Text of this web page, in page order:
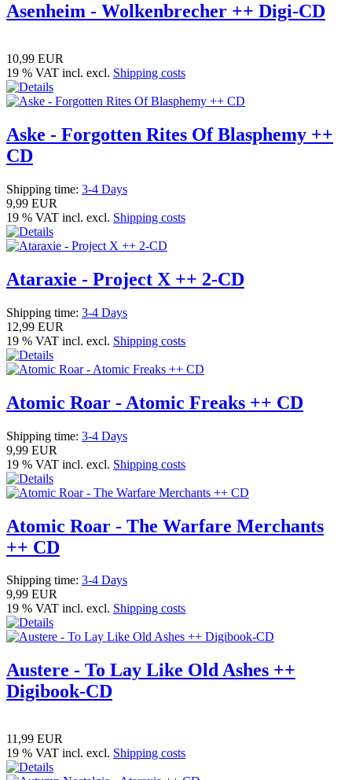
Asenheim - Wolkenbrecher ++ Digi-CD
10,99 EUR
19 % VAT incl. excl. Shipping costs
Aske - Forgotten Rites Of Blasphemy ++
CD
Shipping time: 3-4 Days
9,99 EUR
19 % VAT incl. excl. Shipping costs
Ataraxie - Project X ++ 2-CD
Shipping time: 3-4 Days
12,99 EUR
19 % VAT incl. excl. Shipping costs
Atomic Roar - Atomic Freaks ++ CD
Shipping time: 3-4 Days
9,99 EUR
19 % VAT incl. excl. Shipping costs
Atomic Roar - The Warfare Merchants
++ CD
Shipping time: 3-4 Days
9,99 EUR
19 % VAT incl. excl. Shipping costs
Austere - To Lay Like Old Ashes ++
Digibook-CD
11,99 EUR
19 % VAT incl. excl. Shipping costs